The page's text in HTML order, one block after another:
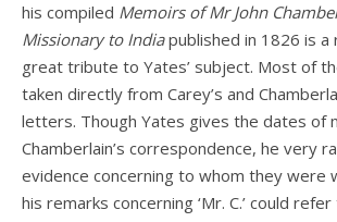
his compiled Memoirs of Mr John
Missionary to Indiapublished in 1826 is a
great tribute to Yates’ subject. Most of
taken directly from Carey’s and
letters. Though Yates gives the dates of
Chamberlain’s correspondence, he very
evidence concerning to whom they were
his remarks concerning ‘Mr. C.’ could